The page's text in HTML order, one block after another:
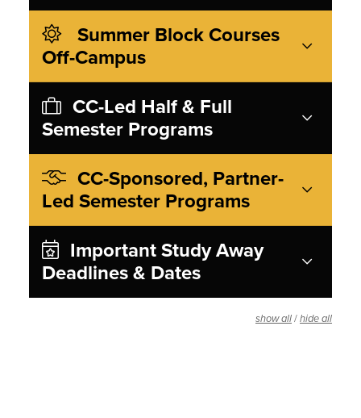
Off-Campus
Semester Programs
Led Semester Programs
Deadlines & Dates
show all / hide all